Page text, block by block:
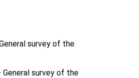
survey of the
General survey of the